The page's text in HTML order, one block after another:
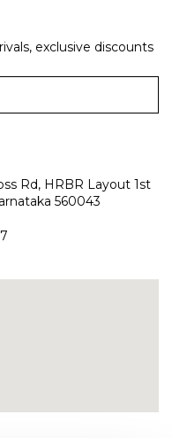
exclusive discounts
Rd, HRBR Layout 1st
560043